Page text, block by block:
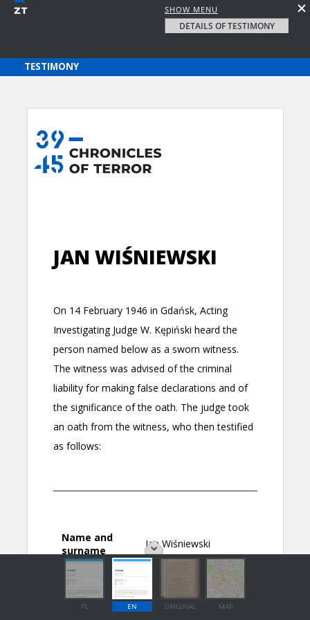
SHOW MENU
DETAILS OF TESTIMONY
PL EN ORIGINAL MAP